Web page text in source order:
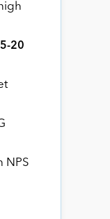
20
NPS